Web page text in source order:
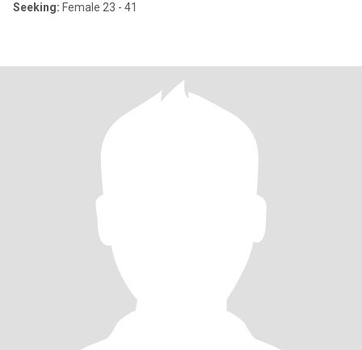
Seeking: Female 23 - 41